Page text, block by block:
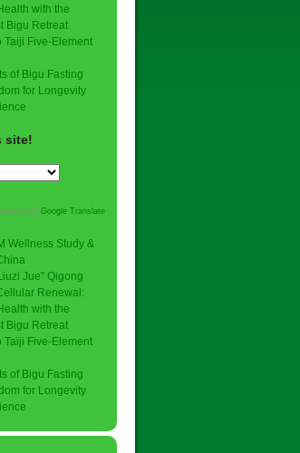
with the
Bigu Retreat
Taiji Five-Element
of Bigu Fasting
for Longevity
site!
by Google Translate.
Wellness Study &
Jue” Qigong
Renewal:
with the
Bigu Retreat
Taiji Five-Element
of Bigu Fasting
for Longevity